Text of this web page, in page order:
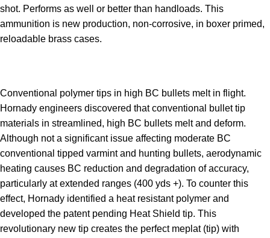
shot. Performs as well or better than handloads. This
ammunition is new production, non-corrosive, in boxer primed,
reloadable brass cases.
Conventional polymer tips in high BC bullets melt in flight.
Hornady engineers discovered that conventional bullet tip
materials in streamlined, high BC bullets melt and deform.
Although not a significant issue affecting moderate BC
conventional tipped varmint and hunting bullets, aerodynamic
heating causes BC reduction and degradation of accuracy,
particularly at extended ranges (400 yds +). To counter this
effect, Hornady identified a heat resistant polymer and
developed the patent pending Heat Shield tip. This
revolutionary new tip creates the perfect meplat (tip) with